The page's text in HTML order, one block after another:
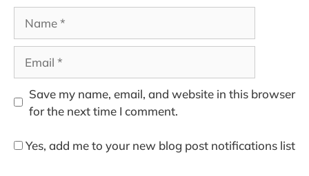
Save my name, email, and website in this browser
for the next time I comment.
Yes, add me to your new blog post notifications list